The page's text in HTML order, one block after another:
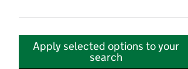
Apply selected options to your
search